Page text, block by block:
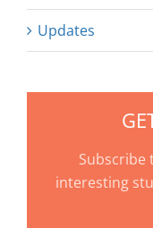
Updates
Subscribe
interesting